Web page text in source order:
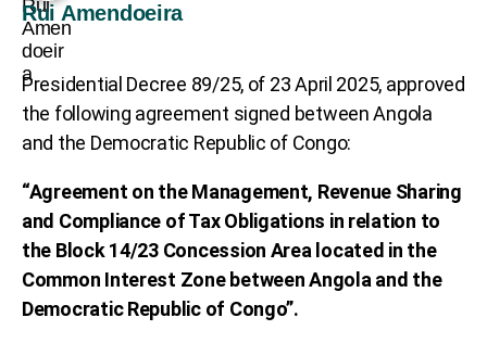
Rui Amendoeira
Presidential Decree 89/25, of 23 April 2025, approved
the following agreement signed between Angola
and the Democratic Republic of Congo:
“Agreement on the Management, Revenue Sharing
and Compliance of Tax Obligations in relation to
the Block 14/23 Concession Area located in the
Common Interest Zone between Angola and the
Democratic Republic of Congo”.